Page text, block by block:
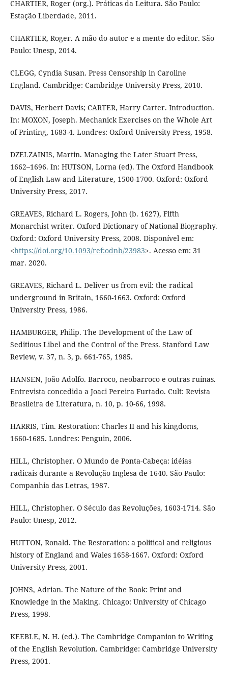
CHARTIER, Roger (org.). Práticas da Leitura. São Paulo:
Estação Liberdade, 2011.
CHARTIER, Roger. A mão do autor e a mente do editor. São
Paulo: Unesp, 2014.
CLEGG, Cyndia Susan. Press Censorship in Caroline
England. Cambridge: Cambridge University Press, 2010.
DAVIS, Herbert Davis; CARTER, Harry Carter. Introduction.
In: MOXON, Joseph. Mechanick Exercises on the Whole Art
of Printing, 1683-4. Londres: Oxford University Press, 1958.
DZELZAINIS, Martin. Managing the Later Stuart Press,
1662–1696. In: HUTSON, Lorna (ed). The Oxford Handbook
of English Law and Literature, 1500-1700. Oxford: Oxford
University Press, 2017.
GREAVES, Richard L. Rogers, John (b. 1627), Fifth
Monarchist writer. Oxford Dictionary of National Biography.
Oxford: Oxford University Press, 2008. Disponível em:
<https://doi.org/10.1093/ref:odnb/23983>. Acesso em: 31
mar. 2020.
GREAVES, Richard L. Deliver us from evil: the radical
underground in Britain, 1660-1663. Oxford: Oxford
University Press, 1986.
HAMBURGER, Philip. The Development of the Law of
Seditious Libel and the Control of the Press. Stanford Law
Review, v. 37, n. 3, p. 661-765, 1985.
HANSEN, João Adolfo. Barroco, neobarroco e outras ruínas.
Entrevista concedida a Joaci Pereira Furtado. Cult: Revista
Brasileira de Literatura, n. 10, p. 10-66, 1998.
HARRIS, Tim. Restoration: Charles II and his kingdoms,
1660-1685. Londres: Penguin, 2006.
HILL, Christopher. O Mundo de Ponta-Cabeça: idéias
radicais durante a Revolução Inglesa de 1640. São Paulo:
Companhia das Letras, 1987.
HILL, Christopher. O Século das Revoluções, 1603-1714. São
Paulo: Unesp, 2012.
HUTTON, Ronald. The Restoration: a political and religious
history of England and Wales 1658-1667. Oxford: Oxford
University Press, 2001.
JOHNS, Adrian. The Nature of the Book: Print and
Knowledge in the Making. Chicago: University of Chicago
Press, 1998.
KEEBLE, N. H. (ed.). The Cambridge Companion to Writing
of the English Revolution. Cambridge: Cambridge University
Press, 2001.